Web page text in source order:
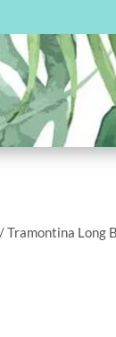
/ Tramontina Long